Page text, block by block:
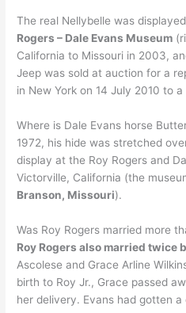
The real Nellybelle was
Rogers – Dale Evans Museum
California to Missouri in 2003,
Jeep was sold at auction for a
in New York on 14 July 2010 to
Where is Dale Evans horse
1972, his hide was stretched
display at the Roy Rogers and
Victorville, California (the
Branson, Missouri).
Was Roy Rogers married more
Roy Rogers also married twice
Ascolese and Grace Arline
birth to Roy Jr., Grace passed
her delivery. Evans had gotten